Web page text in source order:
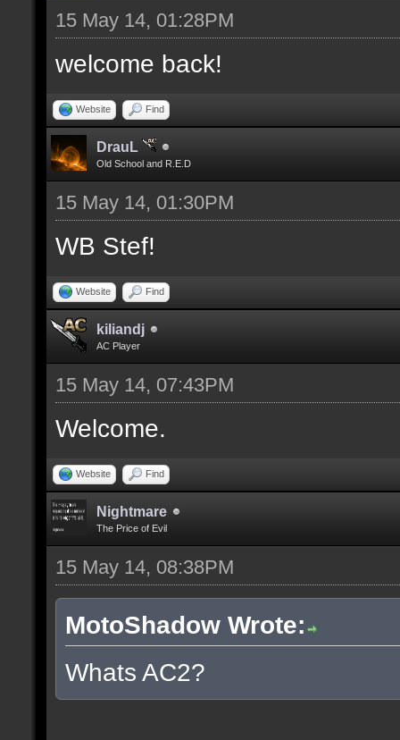
15 May 14, 01:28PM
welcome back!
Website Find
DrauL
Old School and R.E.D
15 May 14, 01:30PM
WB Stef!
Website Find
kiliandj
AC Player
15 May 14, 07:43PM
Welcome.
Website Find
Nightmare
The Price of Evil
15 May 14, 08:38PM
MotoShadow Wrote:
Whats AC2?